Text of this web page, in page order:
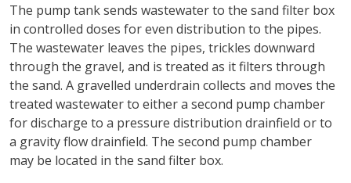
The pump tank sends wastewater to the sand filter box
in controlled doses for even distribution to the pipes.
The wastewater leaves the pipes, trickles downward
through the gravel, and is treated as it filters through
the sand. A gravelled underdrain collects and moves the
treated wastewater to either a second pump chamber
for discharge to a pressure distribution drainfield or to
a gravity flow drainfield. The second pump chamber
may be located in the sand filter box.